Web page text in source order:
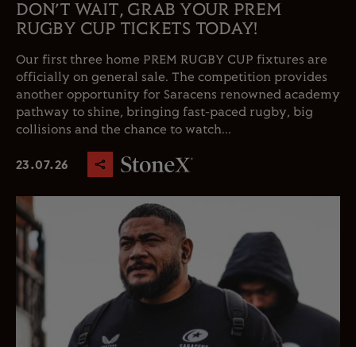
DON’T WAIT, GRAB YOUR PREM
RUGBY CUP TICKETS TODAY!
Our first three home PREM RUGBY CUP fixtures are
officially on general sale. The competition provides
another opportunity for Saracens renowned academy
pathway to shine, bringing fast-paced rugby, big
collisions and the chance to watch...
23.07.26